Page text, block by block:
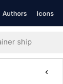
Authors Icons